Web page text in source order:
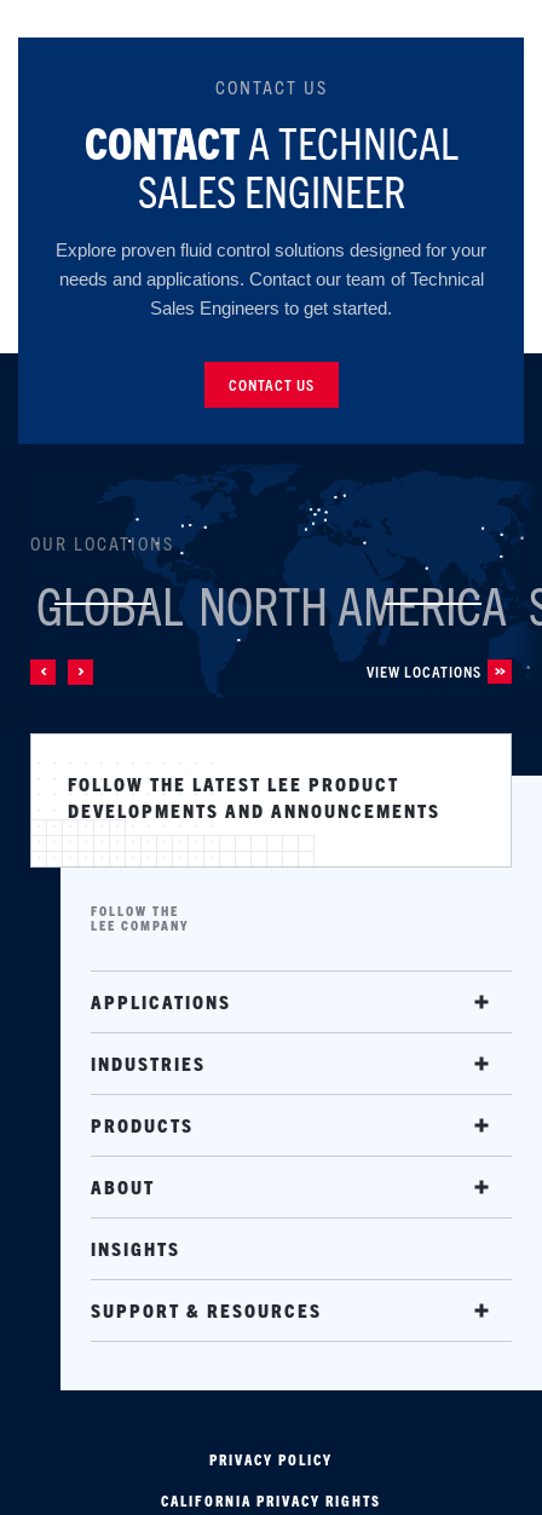
CONTACT US
CONTACTA TECHNICAL
SALES ENGINEER
Explore proven fluid control solutions designed for your
needs and applications. Contact our team of Technical
Sales Engineers to get started.
CONTACT US
OUR LOCATIONS
GLOBAL NORTH AMERICA
VIEW LOCATIONS
FOLLOW THE
LEE COMPANY
FOLLOW THE LATEST LEE PRODUCT
DEVELOPMENTS AND ANNOUNCEMENTS
APPLICATIONS
INDUSTRIES
PRODUCTS
ABOUT
INSIGHTS
SUPPORT & RESOURCES
PRIVACY POLICY
CALIFORNIA PRIVACY RIGHTS